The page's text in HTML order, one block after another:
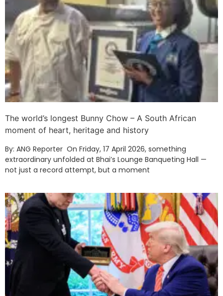
The world’s longest Bunny Chow – A South African
moment of heart, heritage and history
By: ANG Reporter On Friday, 17 April 2026, something
extraordinary unfolded at Bhai’s Lounge Banqueting Hall —
not just a record attempt, but a moment